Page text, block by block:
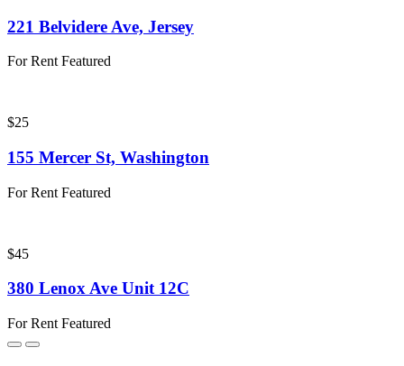
221 Belvidere Ave, Jersey
For Rent Featured
$25
155 Mercer St, Washington
For Rent Featured
$45
380 Lenox Ave Unit 12C
For Rent Featured